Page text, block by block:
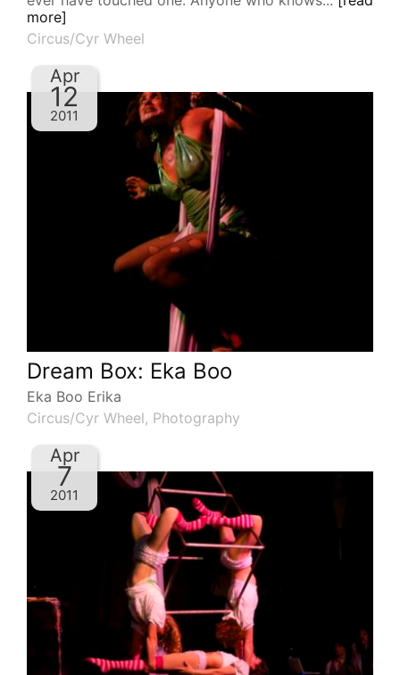
more]
Circus/Cyr Wheel
Dream Box: Eka Boo
Eka Boo Erika
Circus/Cyr Wheel, Photography
Apr
12
2011
Apr
7
2011